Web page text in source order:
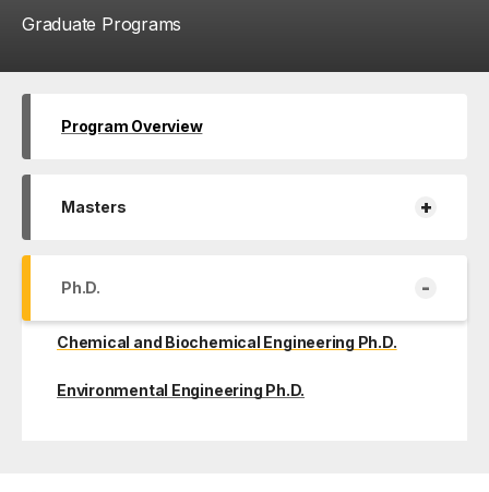
Graduate Programs
Program Overview
Masters +
Ph.D. -
Chemical and Biochemical Engineering Ph.D.
Environmental Engineering Ph.D.